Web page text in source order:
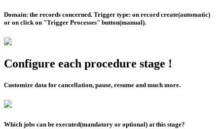
Domain: the records concerned. Trigger type: on record create(automatic)
or on click on "Trigger Processes" button(manual).
Configure each procedure stage !
Customize data for cancellation, pause, resume and much more.
Which jobs can be executed(mandatory or optional) at this stage?